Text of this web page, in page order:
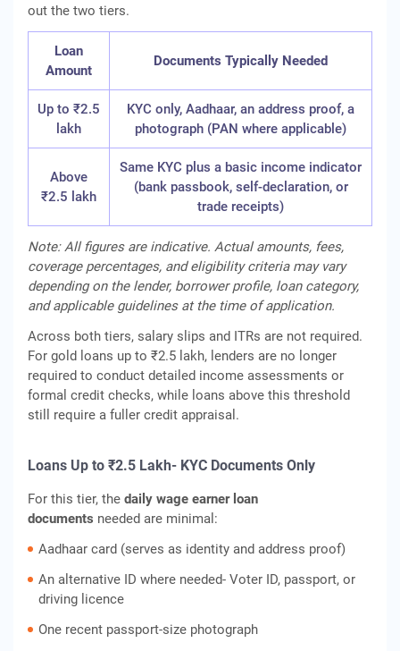
out the two tiers.
Loan
Amount
Documents Typically Needed
Up to ₹2.5
lakh
KYC only, Aadhaar, an address proof, a
photograph (PAN where applicable)
Above
₹2.5 lakh
Same KYC plus a basic income indicator
(bank passbook, self-declaration, or
trade receipts)
Note: All figures are indicative. Actual amounts, fees,
coverage percentages, and eligibility criteria may vary
depending on the lender, borrower profile, loan category,
and applicable guidelines at the time of application.
Across both tiers, salary slips and ITRs are not required.
For gold loans up to ₹2.5 lakh, lenders are no longer
required to conduct detailed income assessments or
formal credit checks, while loans above this threshold
still require a fuller credit appraisal.
Loans Up to ₹2.5 Lakh- KYC Documents Only
For this tier, the daily wage earner loan
documents needed are minimal:
Aadhaar card (serves as identity and address proof)
An alternative ID where needed- Voter ID, passport, or
driving licence
One recent passport-size photograph